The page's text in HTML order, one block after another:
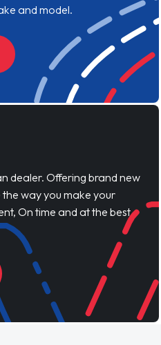
and model.
dealer. Offering brand new
the way you make your
On time and at the best